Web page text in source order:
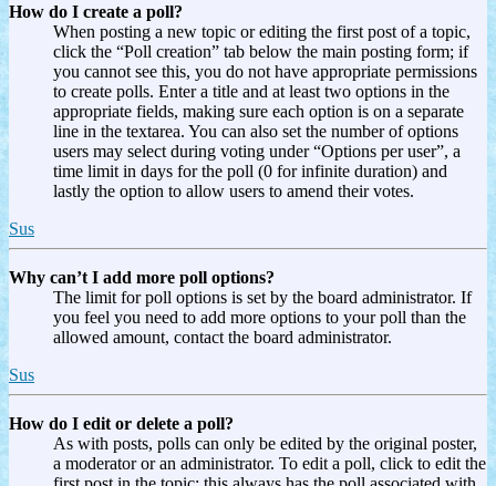
How do I create a poll?
When posting a new topic or editing the first post of a topic,
click the “Poll creation” tab below the main posting form; if
you cannot see this, you do not have appropriate permissions
to create polls. Enter a title and at least two options in the
appropriate fields, making sure each option is on a separate
line in the textarea. You can also set the number of options
users may select during voting under “Options per user”, a
time limit in days for the poll (0 for infinite duration) and
lastly the option to allow users to amend their votes.
Sus
Why can’t I add more poll options?
The limit for poll options is set by the board administrator. If
you feel you need to add more options to your poll than the
allowed amount, contact the board administrator.
Sus
How do I edit or delete a poll?
As with posts, polls can only be edited by the original poster,
a moderator or an administrator. To edit a poll, click to edit the